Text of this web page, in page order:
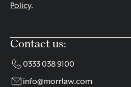
Policy.
Contact us:
0333 038 9100
info@morrlaw.com